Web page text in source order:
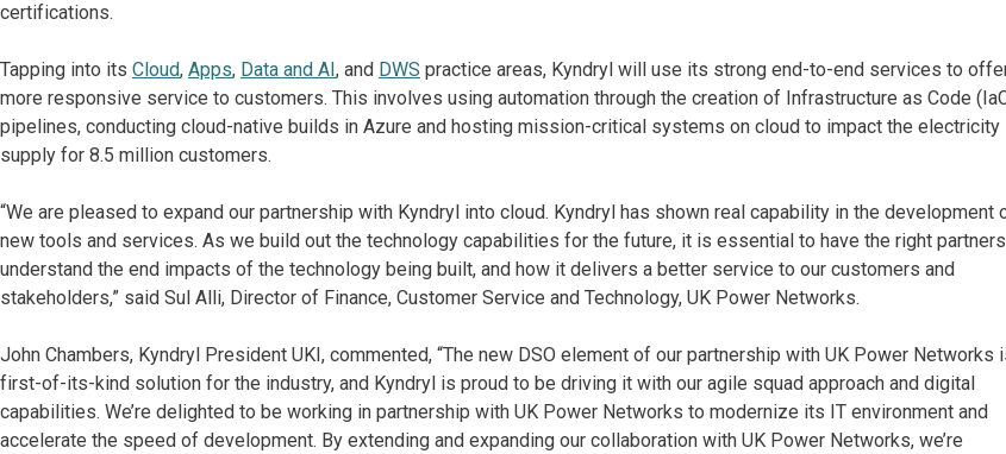
certifications.
Tapping into its Cloud, Apps, Data and AI , and DWS practice areas, Kyndryl will use its strong end-to-end services to
more responsive service to customers. This involves using automation through the creation of Infrastructure as Code
pipelines, conducting cloud-native builds in Azure and hosting mission-critical systems on cloud to impact the electricity
supply for 8.5 million customers.
“We are pleased to expand our partnership with Kyndryl into cloud. Kyndryl has shown real capability in the development
new tools and services. As we build out the technology capabilities for the future, it is essential to have the right
understand the end impacts of the technology being built, and how it delivers a better service to our customers and
stakeholders,” said Sul Alli, Director of Finance, Customer Service and Technology, UK Power Networks.
John Chambers, Kyndryl President UKI, commented, “The new DSO element of our partnership with UK Power Networks
first-of-its-kind solution for the industry, and Kyndryl is proud to be driving it with our agile squad approach and digital
capabilities. We’re delighted to be working in partnership with UK Power Networks to modernize its IT environment and
accelerate the speed of development. By extending and expanding our collaboration with UK Power Networks, we’re